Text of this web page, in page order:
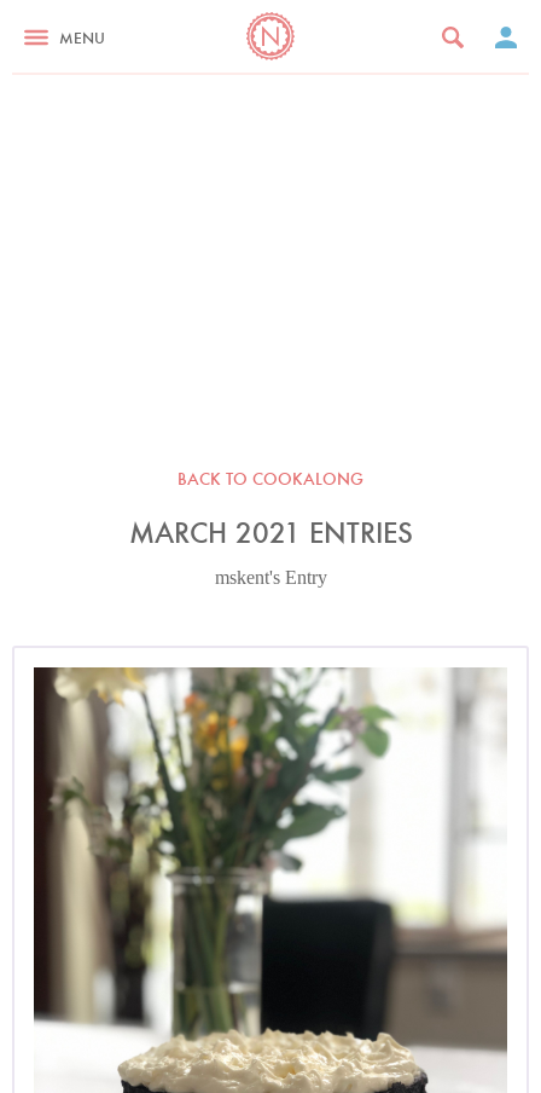
MENU
BACK TO COOKALONG
MARCH 2021 ENTRIES
mskent's Entry